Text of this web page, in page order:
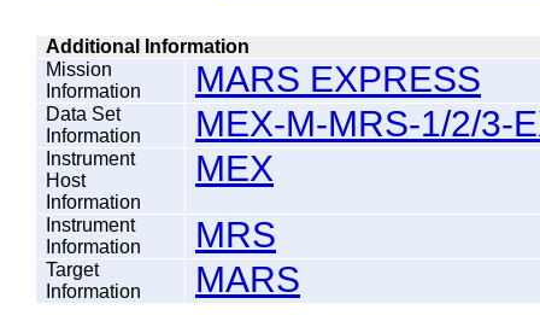
Additional Information
Mission
Information
MARS EXPRESS
Data Set
Information
MEX-M-MRS-1/2/3-
Instrument
Host
Information
MEX
Instrument
Information
MRS
Target
Information
MARS